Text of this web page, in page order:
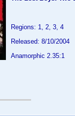
Regions: 1, 2, 3, 4
Released: 8/10/2004
Anamorphic 2.35:1